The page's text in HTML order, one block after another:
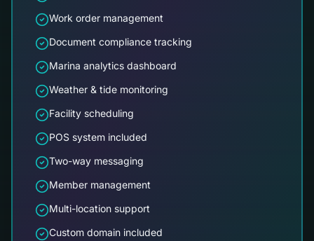
Work order management
Document compliance tracking
Marina analytics dashboard
Weather & tide monitoring
Facility scheduling
POS system included
Two-way messaging
Member management
Multi-location support
Custom domain included